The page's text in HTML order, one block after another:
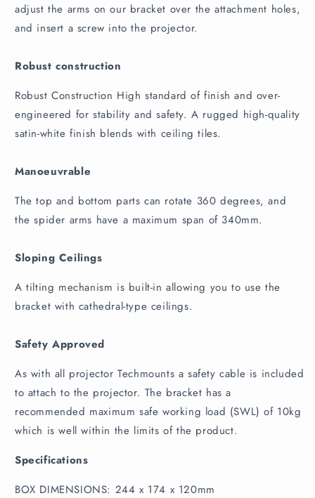
adjust the arms on our bracket over the attachment holes,
and insert a screw into the projector.
Robust construction
Robust Construction High standard of finish and over-
engineered for stability and safety. A rugged high-quality
satin-white finish blends with ceiling tiles.
Manoeuvrable
The top and bottom parts can rotate 360 degrees, and
the spider arms have a maximum span of 340mm.
Sloping Ceilings
A tilting mechanism is built-in allowing you to use the
bracket with cathedral-type ceilings.
Safety Approved
As with all projector Techmounts a safety cable is included
to attach to the projector. The bracket has a
recommended maximum safe working load (SWL) of 10kg
which is well within the limits of the product.
Specifications
BOX DIMENSIONS: 244 x 174 x 120mm